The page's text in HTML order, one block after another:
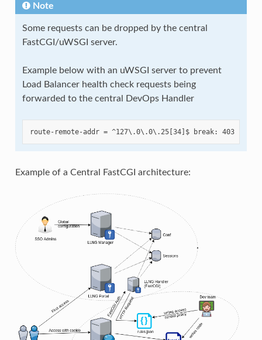
Note
Some requests can be dropped by the central
FastCGI/uWSGI server.
Example below with an uWSGI server to prevent
Load Balancer health check requests being
forwarded to the central DevOps Handler
Example of a Central FastCGI architecture: